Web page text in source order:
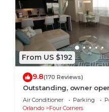
From US $192
9.8(170 Reviews)
Outstanding, owner
Townhome, even a TV
Air Conditioner Parking
Orlando
Four Corners